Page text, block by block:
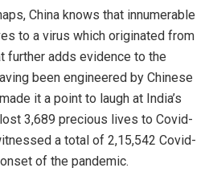
China knows that innumerable
to a virus which originated from
further adds evidence to the
been engineered by Chinese
it a point to laugh at India’s
3,689 precious lives to Covid-
a total of 2,15,542 Covid-
of the pandemic.